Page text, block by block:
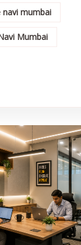
mumbai
Mumbai